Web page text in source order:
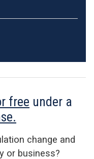
free under a
change and
or business?